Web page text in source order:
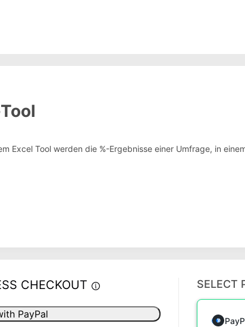
Excel Tool werden die %-Ergebnisse einer Umfrage, in
CHECKOUT
PayPal
SELECT